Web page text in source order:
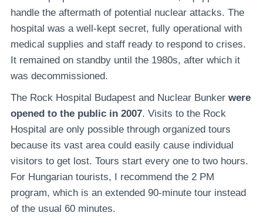
handle the aftermath of potential nuclear attacks. The
hospital was a well-kept secret, fully operational with
medical supplies and staff ready to respond to crises.
It remained on standby until the 1980s, after which it
was decommissioned.
The Rock Hospital Budapest and Nuclear Bunker were
opened to the public in 2007. Visits to the Rock
Hospital are only possible through organized tours
because its vast area could easily cause individual
visitors to get lost. Tours start every one to two hours.
For Hungarian tourists, I recommend the 2 PM
program, which is an extended 90-minute tour instead
of the usual 60 minutes.